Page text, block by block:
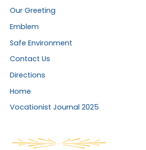
Our Greeting
Emblem
Safe Environment
Contact Us
Directions
Home
Vocationist Journal 2025